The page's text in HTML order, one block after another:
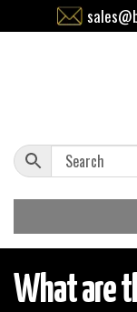
What are